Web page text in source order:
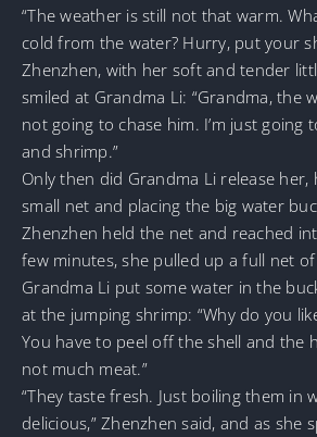
“The weather is still not that warm.
cold from the water? Hurry, put your
Zhenzhen, with her soft and tender
smiled at Grandma Li: “Grandma, the
not going to chase him. I’m just going
and shrimp.”
Only then did Grandma Li release
small net and placing the big water
Zhenzhen held the net and reached
few minutes, she pulled up a full net
Grandma Li put some water in the
at the jumping shrimp: “Why do you
You have to peel off the shell and the
not much meat.”
“They taste fresh. Just boiling them in
delicious,” Zhenzhen said, and as she